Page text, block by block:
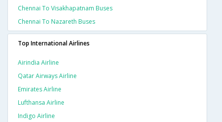
Chennai To Visakhapatnam Buses
Chennai To Nazareth Buses
Top International Airlines
Airindia Airline
Qatar Airways Airline
Emirates Airline
Lufthansa Airline
Indigo Airline